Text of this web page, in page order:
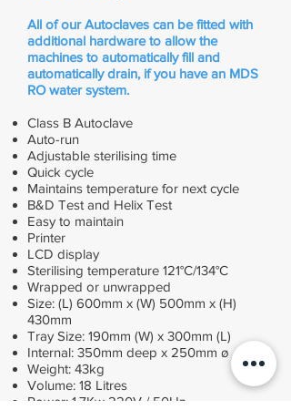
All of our Autoclaves can be fitted with
additional hardware to allow the
machines to automatically fill and
automatically drain, if you have an MDS
RO water system.
Class B Autoclave
Auto-run
Adjustable sterilising time
Quick cycle
Maintains temperature for next cycle
B&D Test and Helix Test
Easy to maintain
Printer
LCD display
Sterilising temperature 121°C/134°C
Wrapped or unwrapped
Size: (L) 600mm x (W) 500mm x (H)
430mm
Tray Size: 190mm (W) x 300mm (L)
Internal: 350mm deep x 250mm ø
Weight: 43kg
Volume: 18 Litres
Power: 1.7Kw 220V / 50Hz